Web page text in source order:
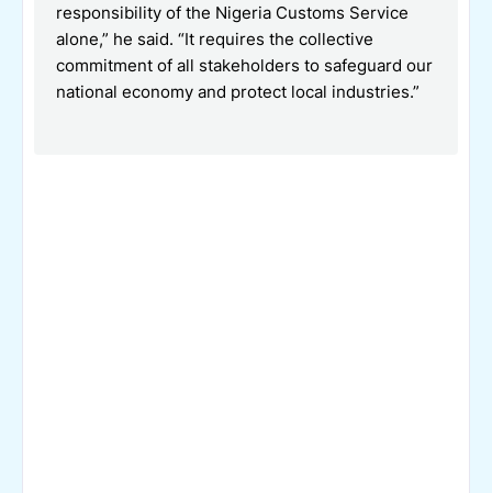
responsibility of the Nigeria Customs Service
alone,” he said. “It requires the collective
commitment of all stakeholders to safeguard our
national economy and protect local industries.”